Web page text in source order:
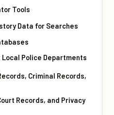
Tools
Data for Searches
Police Departments
Criminal Records,
Records, and Privacy